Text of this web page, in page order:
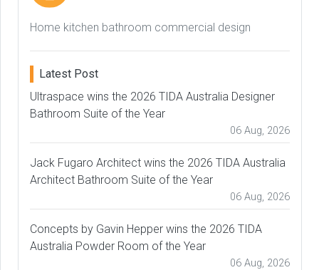
Home kitchen bathroom commercial design
Latest Post
Ultraspace wins the 2026 TIDA Australia Designer
Bathroom Suite of the Year
06 Aug, 2026
Jack Fugaro Architect wins the 2026 TIDA Australia
Architect Bathroom Suite of the Year
06 Aug, 2026
Concepts by Gavin Hepper wins the 2026 TIDA
Australia Powder Room of the Year
06 Aug, 2026